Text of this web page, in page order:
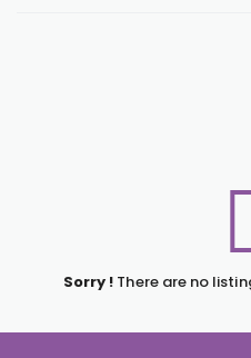
Sorry ! There are no